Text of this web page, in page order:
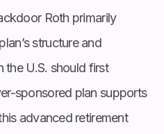
Roth primarily
structure and
the U.S. should first
sponsored plan supports
advanced retirement